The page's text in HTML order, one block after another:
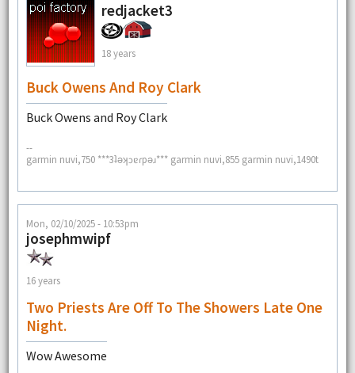
redjacket3
18 years
Buck Owens And Roy Clark
Buck Owens and Roy Clark
--
garmin nuvi,750 ***3ʇǝʞɔɐɾpǝɹ*** garmin nuvi,855 garmin nuvi,1490t
Mon, 02/10/2025 - 10:53pm
josephmwipf
16 years
Two Priests Are Off To The Showers Late One
Night.
Wow Awesome